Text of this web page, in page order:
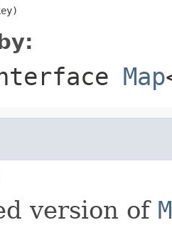
Map
version of